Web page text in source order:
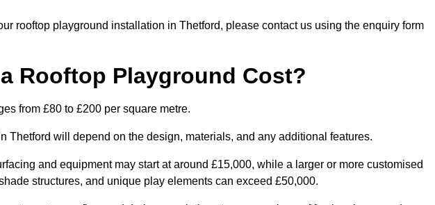
rooftop playground installation in Thetford, please contact us using the enquiry form
Rooftop Playground Cost?
from £80 to £200 per square metre.
Thetford will depend on the design, materials, and any additional features.
and equipment may start at around £15,000, while a larger or more customised
structures, and unique play elements can exceed £50,000.